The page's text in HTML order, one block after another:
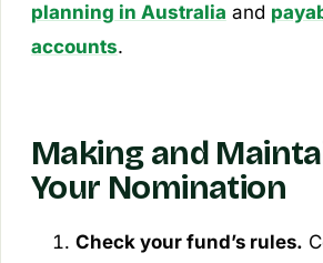
planning in Australia and
accounts.
Making and
Your Nomination
Check your fund’s rules.